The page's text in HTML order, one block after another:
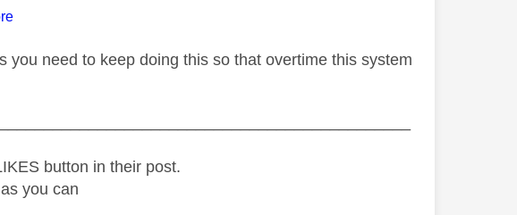
need to keep doing this so that overtime this system
button in their post.
you can